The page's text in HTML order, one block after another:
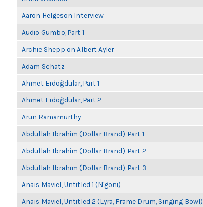
Aaron Helgeson Interview
Audio Gumbo, Part 1
Archie Shepp on Albert Ayler
Adam Schatz
Ahmet Erdoğdular, Part 1
Ahmet Erdoğdular, Part 2
Arun Ramamurthy
Abdullah Ibrahim (Dollar Brand), Part 1
Abdullah Ibrahim (Dollar Brand), Part 2
Abdullah Ibrahim (Dollar Brand), Part 3
Anaïs Maviel, Untitled 1 (N'goni)
Anaïs Maviel, Untitled 2 (Lyra, Frame Drum, Singing Bowl)